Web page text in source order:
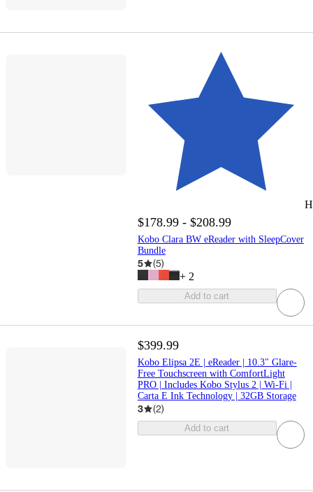
$178.99 - $208.99
Kobo Clara BW eReader with SleepCover
Bundle
5 (5)
+ 2
Add to cart
$399.99
Kobo Elipsa 2E | eReader | 10.3" Glare-
Free Touchscreen with ComfortLight
PRO | Includes Kobo Stylus 2 | Wi-Fi |
Carta E Ink Technology | 32GB Storage
3 (2)
Add to cart